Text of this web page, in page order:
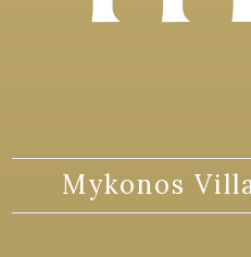
Mykonos